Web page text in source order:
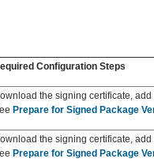
Configuration Steps
the signing certificate,
Prepare for Signed Package
the signing certificate,
Prepare for Signed Package